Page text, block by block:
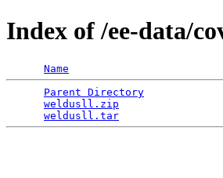
Index of /ee-data/
Name
Parent Directory
weldusll.zip
weldusll.tar